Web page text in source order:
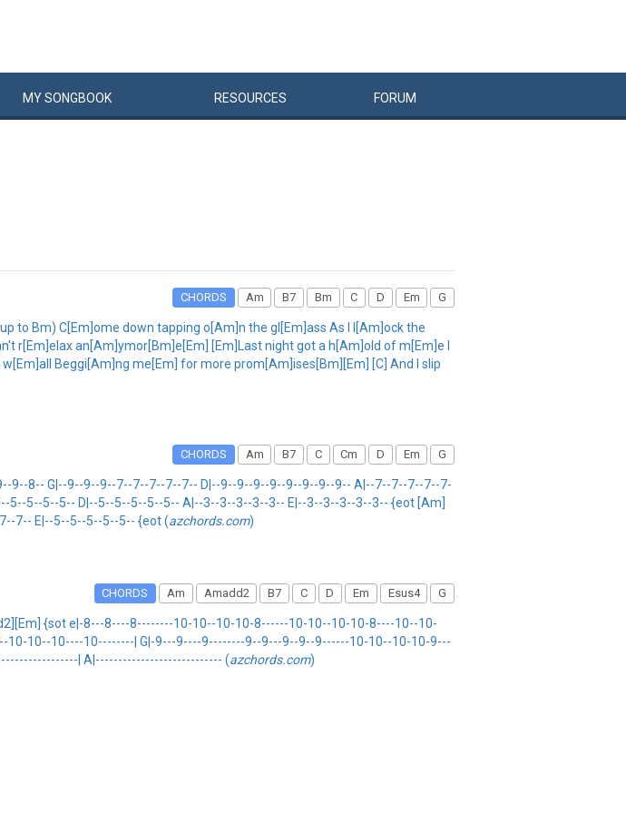
MYSONGBOOK RESOURCES FORUM
CHORDS Am B7 Bm C D Em G
to Bm) C[Em]ome down tapping o[Am]n the gl[Em]ass As I l[Am]ock the
r[Em]elax an[Am]ymor[Bm]e[Em] [Em]Last night got a h[Am]old of m[Em]e I
Beggi[Am]ng me[Em] for more prom[Am]ises[Bm][Em] [C] And I slip
CHORDS Am B7 C Cm D Em G
9--8-- G|--9--9--9--7--7--7--7--7-- D|--9--9--9--9--9--9--9--9-- A|--7--7--7--7--7-
5--5--5-- D|--5--5--5--5--5-- A|--3--3--3--3--3-- E|--3--3--3--3--3-- {eot [Am]
7-- E|--5--5--5--5--5-- {eot (azchords.com)
CHORDS Am Amadd2 B7 C D Em Esus4 G
{sot e|-8---8----8--------10-10--10-10-8------10-10--10-10-8----10--10-
10--10----10--------| G|-9---9----9--------9--9---9--9--9------10-10--10-10-9---
| A|---------------------------- (azchords.com)